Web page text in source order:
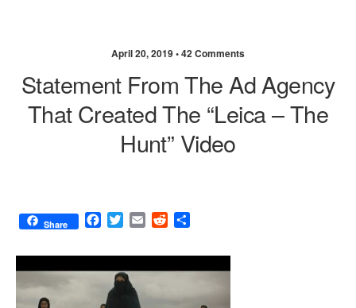
April 20, 2019 •42 Comments
Statement From The Ad Agency
That Created The “Leica – The
Hunt” Video
Share
F
c
e
b
o
T
i
t
t
E
a
i
R
d
d
t
a
r